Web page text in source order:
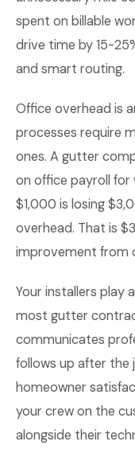
spent on billable
drive time by 15-
and smart routing.
Office overhead is
processes require
ones. A gutter
on office payroll
$1,000 is losing
overhead. That is
improvement from
Your installers play
most gutter
communicates
follows up after
homeowner
your crew on the
alongside their